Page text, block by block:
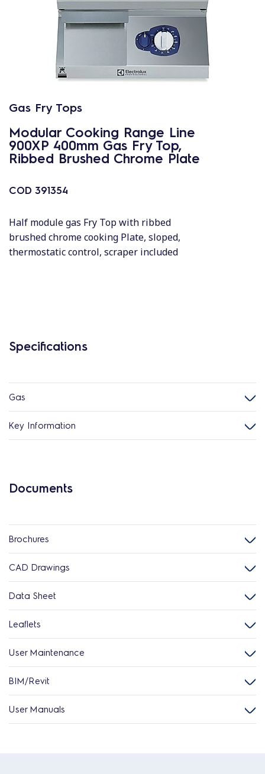
Gas Fry Tops
Modular Cooking Range Line
900XP 400mm Gas Fry Top,
Ribbed Brushed Chrome Plate
COD 391354
Half module gas Fry Top with ribbed
brushed chrome cooking Plate, sloped,
thermostatic control, scraper included
Specifications
Gas
Key Information
Documents
Brochures
CAD Drawings
Data Sheet
Leaflets
User Maintenance
BIM/Revit
User Manuals